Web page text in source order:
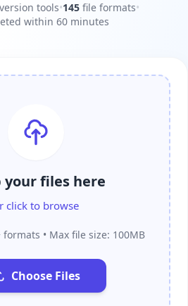
tools•145 file formats•
within 60 minutes
your files here
click to browse
• Max file size: 100MB
Choose Files